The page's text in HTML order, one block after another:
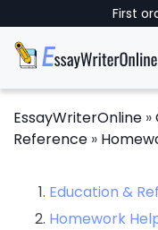
First
EssayWriterOnline »
Reference »
Education &
Homework